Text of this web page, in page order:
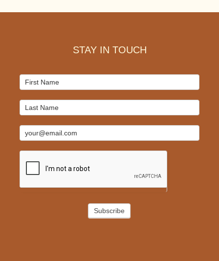
STAY IN TOUCH
Mailchimp
Signup
Subscribe